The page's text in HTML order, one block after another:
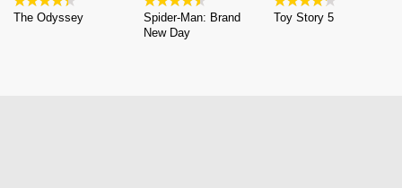
The Odyssey
Spider-Man: Brand
New Day
Toy Story 5